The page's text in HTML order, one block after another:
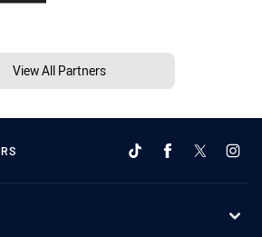
View All Partners